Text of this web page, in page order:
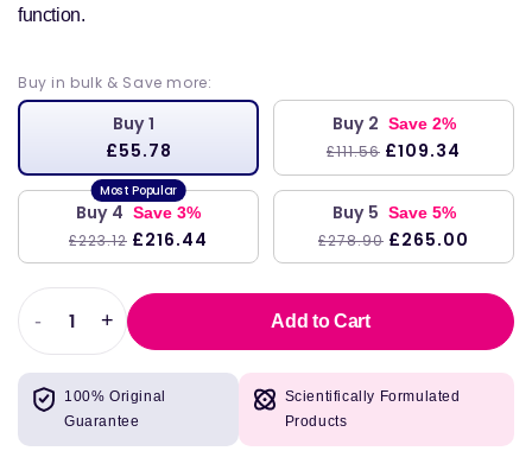
function.
Buy in bulk & Save more:
Buy 1
£55.78
Buy 2 Save 2%
£111.56 £109.34
Buy 4 Save 3%
£223.12 £216.44
Buy 5 Save 5%
£278.90 £265.00
Decrease
quantity
for
Life
Extension
-
Increase
quantity
Life
Extension
+ Add to Cart
100% Original
Guarantee
Scientifically Formulated
Products